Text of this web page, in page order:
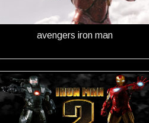
avengers iron man